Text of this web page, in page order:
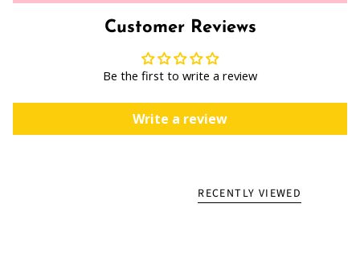
Customer Reviews
Be the first to write a review
Write a review
RECENTLY VIEWED